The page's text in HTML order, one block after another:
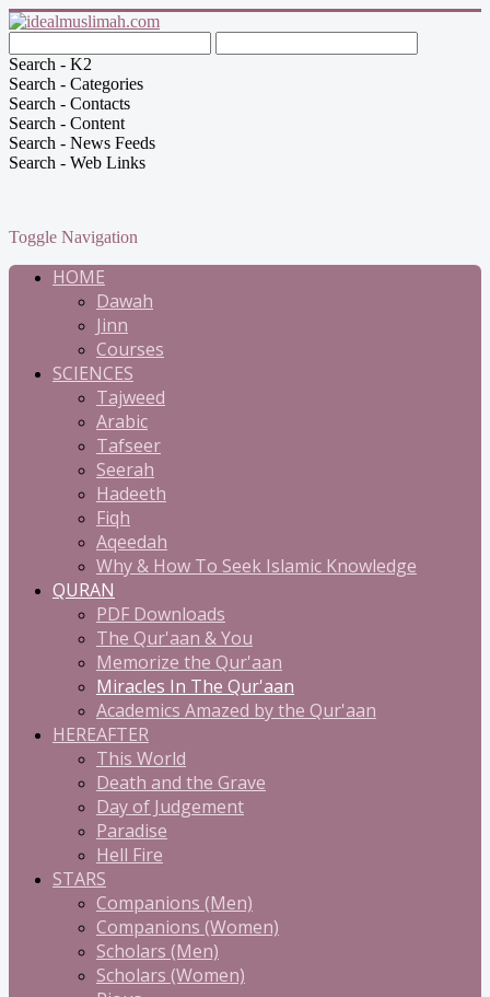
Search - K2
Search - Categories
Search - Contacts
Search - Content
Search - News Feeds
Search - Web Links
Toggle Navigation
HOME
Dawah
Jinn
Courses
SCIENCES
Tajweed
Arabic
Tafseer
Seerah
Hadeeth
Fiqh
Aqeedah
Why & How To Seek Islamic Knowledge
QURAN
PDF Downloads
The Qur'aan & You
Memorize the Qur'aan
Miracles In The Qur'aan
Academics Amazed by the Qur'aan
HEREAFTER
This World
Death and the Grave
Day of Judgement
Paradise
Hell Fire
STARS
Companions (Men)
Companions (Women)
Scholars (Men)
Scholars (Women)